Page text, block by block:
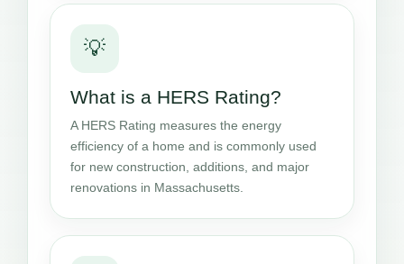
💡
What is a HERS Rating?
A HERS Rating measures the energy
efficiency of a home and is commonly used
for new construction, additions, and major
renovations in Massachusetts.